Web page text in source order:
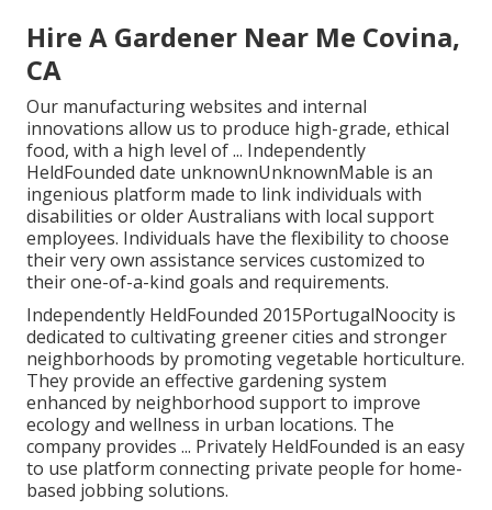
Hire A Gardener Near Me Covina,
CA
Our manufacturing websites and internal
innovations allow us to produce high-grade, ethical
food, with a high level of ... Independently
HeldFounded date unknownUnknownMable is an
ingenious platform made to link individuals with
disabilities or older Australians with local support
employees. Individuals have the flexibility to choose
their very own assistance services customized to
their one-of-a-kind goals and requirements.
Independently HeldFounded 2015PortugalNoocity is
dedicated to cultivating greener cities and stronger
neighborhoods by promoting vegetable horticulture.
They provide an effective gardening system
enhanced by neighborhood support to improve
ecology and wellness in urban locations. The
company provides ... Privately HeldFounded is an easy
to use platform connecting private people for home-
based jobbing solutions.